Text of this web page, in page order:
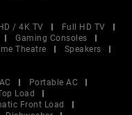
/ 4K TV
Full HD TV
Gaming Consoles
Theatre
Speakers
Portable AC
Load
Front Load